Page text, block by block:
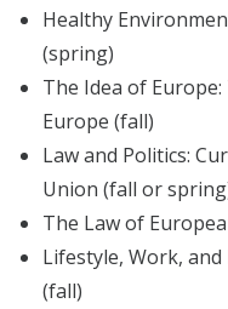
Healthy
(spring)
The Idea of
Europe (fall)
Law and Politics:
Union (fall or
The Law of
Lifestyle, Work,
(fall)